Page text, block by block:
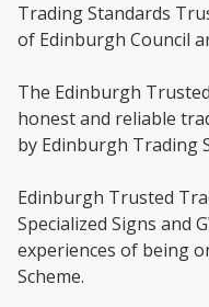
Trading Standards
of Edinburgh Council
The Edinburgh
honest and reliable
by Edinburgh Trading
Edinburgh Trusted
Specialized Signs and
experiences of being
Scheme.